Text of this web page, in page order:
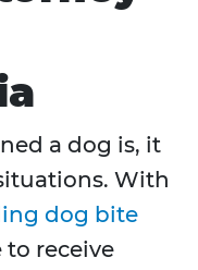
a dog is, it
With
dog bite
to receive